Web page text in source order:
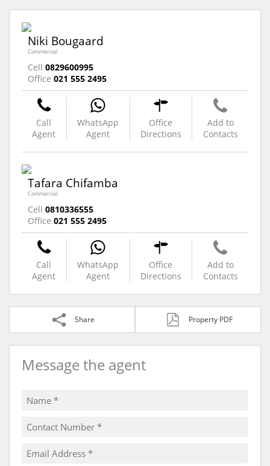
Niki Bougaard
Commercial
Cell 0829600995
Office 021 555 2495
Call
Agent
WhatsApp
Agent
Office
Directions
Add to
Contacts
Tafara Chifamba
Commercial
Cell 0810336555
Office 021 555 2495
Call
Agent
WhatsApp
Agent
Office
Directions
Add to
Contacts
Share Property PDF
Message the agent